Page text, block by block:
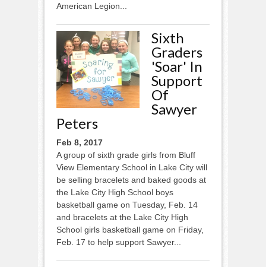
American Legion...
Sixth
Graders
'soar' In
Support
Of
Sawyer
Peters
Feb 8, 2017
A group of sixth grade girls from Bluff
View Elementary School in Lake City will
be selling bracelets and baked goods at
the Lake City High School boys
basketball game on Tuesday, Feb. 14
and bracelets at the Lake City High
School girls basketball game on Friday,
Feb. 17 to help support Sawyer...